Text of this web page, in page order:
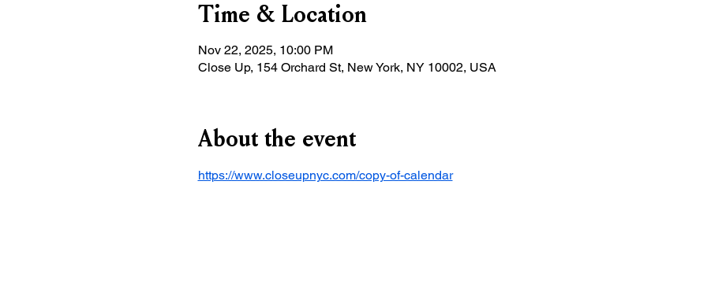
Time & Location
Nov 22, 2025, 10:00 PM
Close Up, 154 Orchard St, New York, NY 10002, USA
About the event
https://www.closeupnyc.com/copy-of-calendar